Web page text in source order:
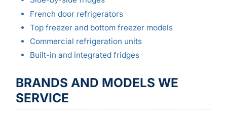
French door refrigerators
Top freezer and bottom freezer models
Commercial refrigeration units
Built-in and integrated fridges
BRANDS AND MODELS WE
SERVICE